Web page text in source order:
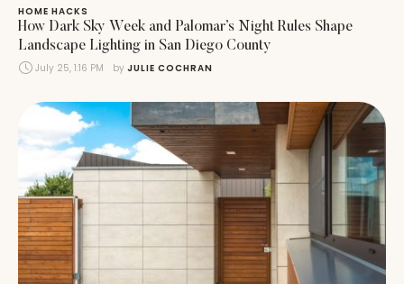
HOME HACKS
How Dark Sky Week and Palomar’s Night Rules Shape
Landscape Lighting in San Diego County
July 25, 1:16 PM by JULIE COCHRAN